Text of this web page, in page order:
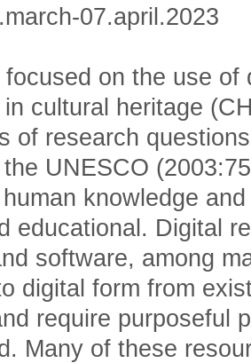
07.april.2023
on the use
cultural heritage
of research
UNESCO
knowledge
educational. Digital
software, among
digital form from
require purposeful
Many of these